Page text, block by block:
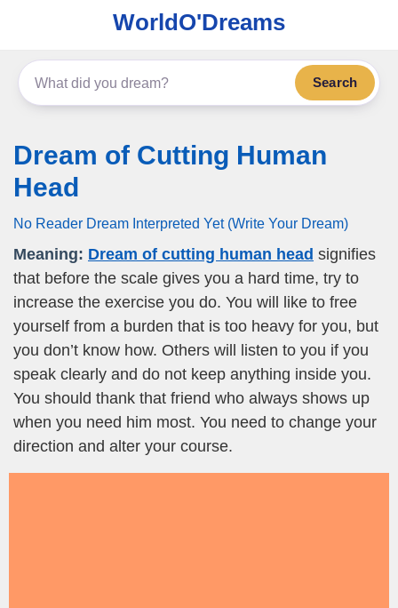
WorldO'Dreams
Search
Dream of Cutting Human
Head
No Reader Dream Interpreted Yet (Write Your Dream)
Meaning: Dream of cutting human head signifies
that before the scale gives you a hard time, try to
increase the exercise you do. You will like to free
yourself from a burden that is too heavy for you, but
you don’t know how. Others will listen to you if you
speak clearly and do not keep anything inside you.
You should thank that friend who always shows up
when you need him most. You need to change your
direction and alter your course.